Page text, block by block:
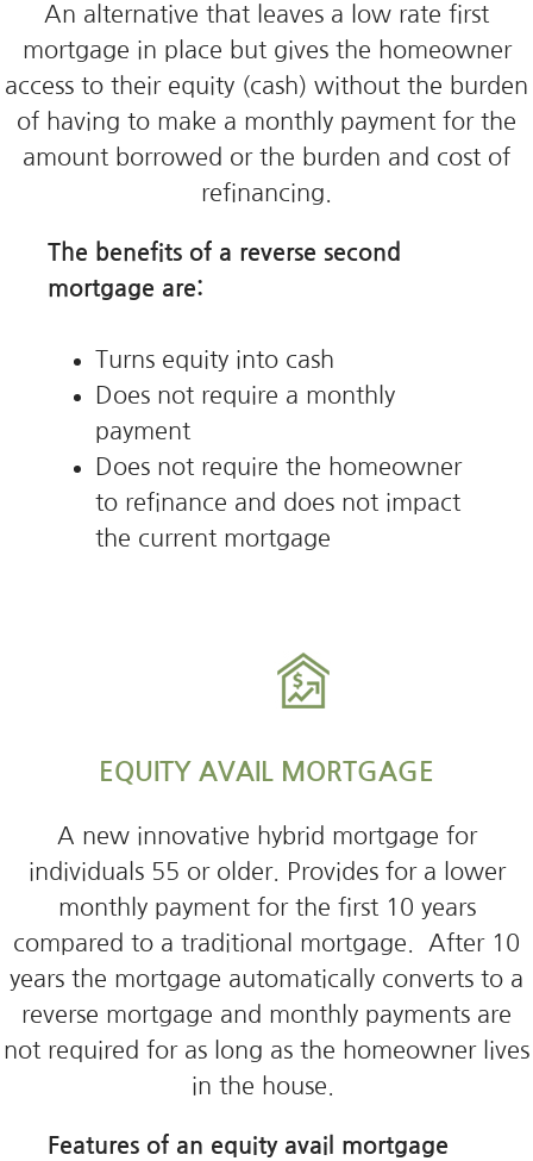
An alternative that leaves a low rate first
mortgage in place but gives the homeowner
access to their equity (cash) without the burden
of having to make a monthly payment for the
amount borrowed or the burden and cost of
refinancing.
The benefits of a reverse second
mortgage are:
Turns equity into cash
Does not require a monthly
payment
Does not require the homeowner
to refinance and does not impact
the current mortgage
EQUITY AVAIL MORTGAGE
A new innovative hybrid mortgage for
individuals 55 or older. Provides for a lower
monthly payment for the first 10 years
compared to a traditional mortgage. After 10
years the mortgage automatically converts to a
reverse mortgage and monthly payments are
not required for as long as the homeowner lives
in the house.
Features of an equity avail mortgage